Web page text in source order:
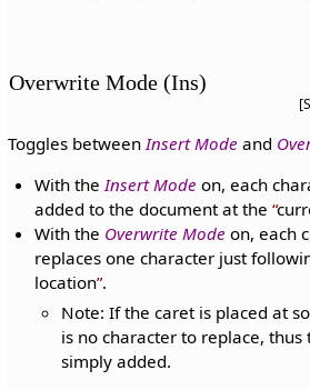
Overwrite Mode (Ins)
Toggles betweenInsert Mode and
With theInsert Mode on, each
added to the document at the
With the Overwrite Mode on, each
replaces one character just
location .
Note: If the caret is placed at
is no character to replace,
simply added.